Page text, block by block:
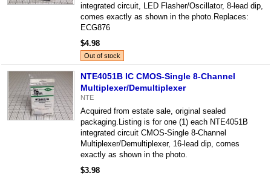
integrated circuit, LED Flasher/Oscillator, 8-lead dip,
comes exactly as shown in the photo.Replaces:
ECG876
$4.98
Out of stock
NTE4051B IC CMOS-Single 8-Channel
Multiplexer/Demultiplexer
NTE
Acquired from estate sale, original sealed
packaging.Listing is for one (1) each NTE4051B
integrated circuit CMOS-Single 8-Channel
Multiplexer/Demultiplexer, 16-lead dip, comes
exactly as shown in the photo.
$3.98